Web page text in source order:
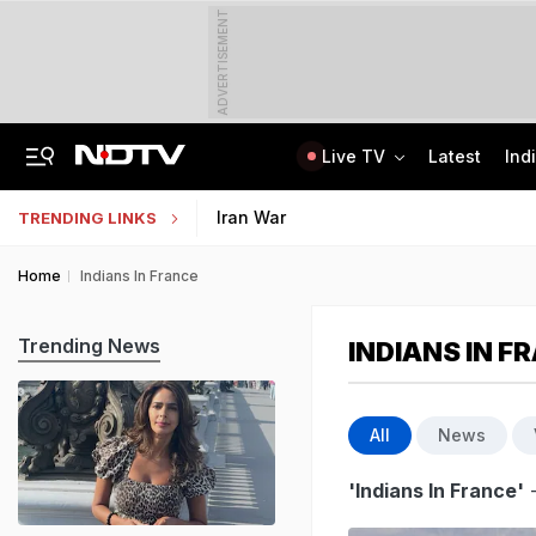
ADVERTISEMENT
Live TV Latest
TRENDING LINKS Iran War
Home Indians In France
INDIANS IN
All News
'Indians In France'
Trending News